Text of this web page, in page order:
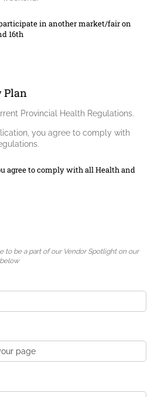
in another market/​fair on
16th
Plan
Provincial Health Regulations.
you agree to comply with
agree to comply with all Health and
to be a part of our Vendor Spotlight on our